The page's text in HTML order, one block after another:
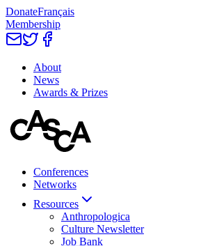
DonateFrançais
Membership
About
News
Awards & Prizes
Conferences
Networks
Resources
Anthropologica
Culture Newsletter
Job Bank